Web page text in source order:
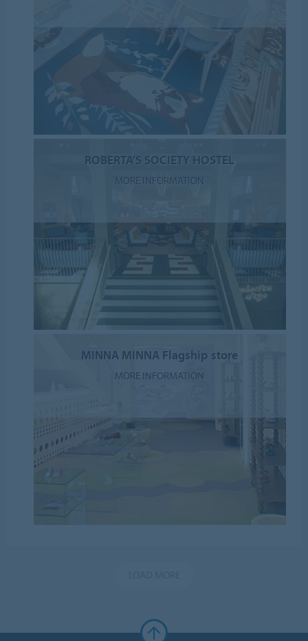
ROBERTA’S SOCIETY HOSTEL
MORE INFORMATION
MINNA MINNA Flagship store
MORE INFORMATION